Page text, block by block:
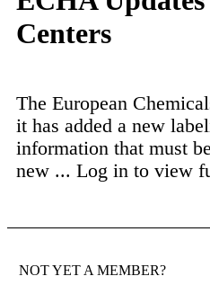
Centers
The European
it has added a new
information that must
new ... Log in to view
NOT YET A MEMBER?